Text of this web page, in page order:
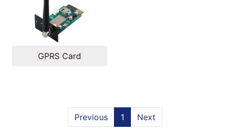
GPRS Card
Previous 1 Next